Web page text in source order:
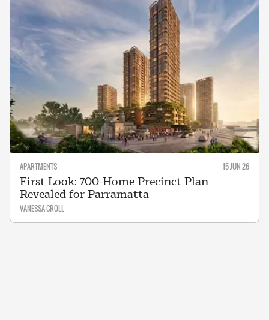
APARTMENTS 15 JUN 26
First Look: 700-Home Precinct Plan
Revealed for Parramatta
VANESSA CROLL